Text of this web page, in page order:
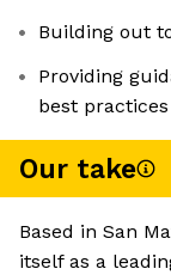
Building out
Providing
best practices
Our take
Based in San
itself as a